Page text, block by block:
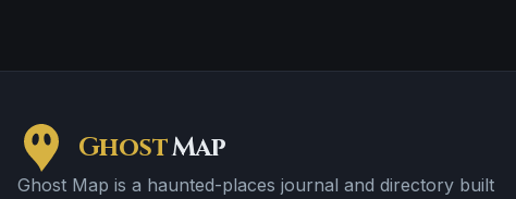
GhostMap
Ghost Map is a haunted-places journal and directory built